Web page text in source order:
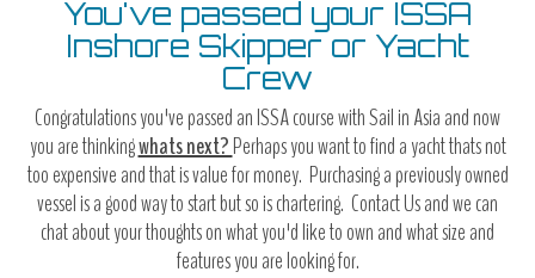
You've passed your ISSA
Inshore Skipper or Yacht
Crew
Congratulations you've passed an ISSA course with Sail in Asia and now
you are thinkingwhats next?Perhaps you want to find a yacht thats not
too expensive and that is value for money. Purchasing a previously owned
vessel is a good way to start but so is chartering. Contact Us and we can
chat about your thoughts on what you'd like to own and what size and
features you are looking for.